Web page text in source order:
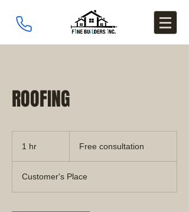
ROOFING
1 hr Free consultation
Customer's Place